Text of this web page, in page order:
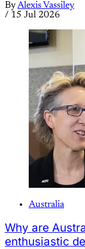
ByAlexis Vassiley
/ 15 Jul 2026
Australia
Why are
enthusiastic